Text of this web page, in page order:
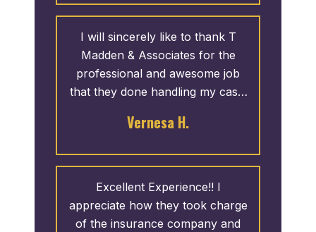
I will sincerely like to thank T
Madden & Associates for the
professional and awesome job
that they done handling my case.
and answered any questions and
recommended by a friend and I
highly recommend this office for
you as well. One call and that’s
all. Don’t hesitate!!
Vernesa H.
Excellent Experience!! I
appreciate how they took charge
of the insurance company and